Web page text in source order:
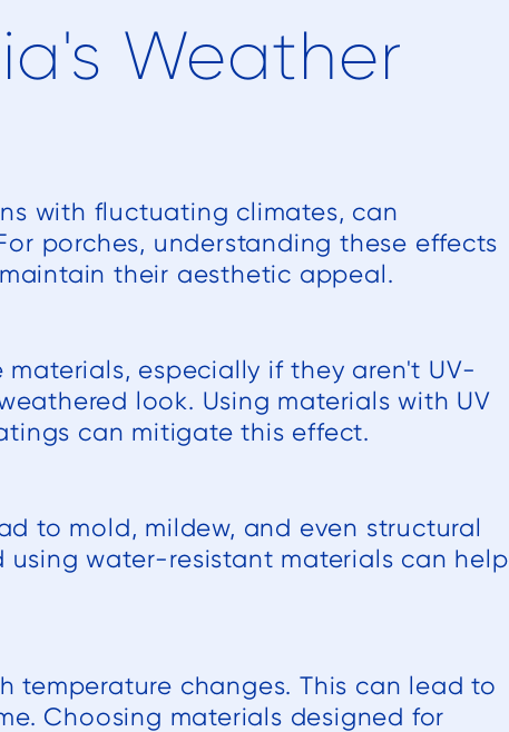
Weather
with fluctuating climates, can
porches, understanding these effects
their aesthetic appeal.
especially if they aren't UV-
look. Using materials with UV
can mitigate this effect.
to mold, mildew, and even structural
water-resistant materials can help
changes. This can lead to
Choosing materials designed for